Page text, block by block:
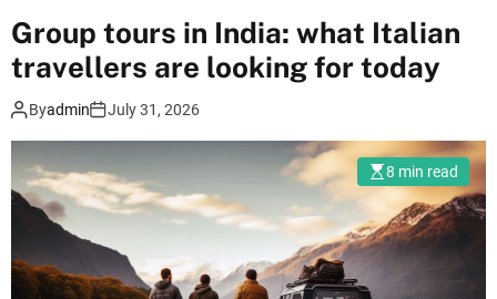
o
c
l
l
a
o
u
Group tours in India: what Italian
travellers are looking for today
Byadmin July 31, 2026
8 min read